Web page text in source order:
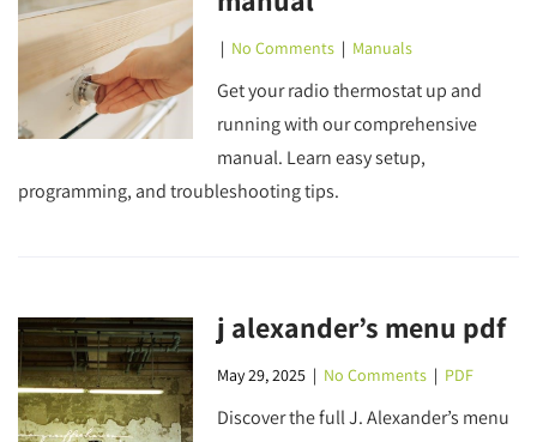
| No Comments | Manuals
Get your radio thermostat up and
running with our comprehensive
manual. Learn easy setup,
programming, and troubleshooting tips.
j alexander’s menu pdf
May 29, 2025 | No Comments | PDF
Discover the full J. Alexander’s menu